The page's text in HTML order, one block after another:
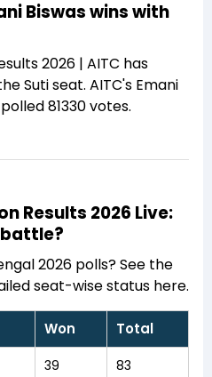
Biswas wins with
2026 | AITC has
Suti seat. AITC's Emani
81330 votes.
Results 2026 Live:
2026 polls? See the
seat-wise status here.
Won Total
39 83